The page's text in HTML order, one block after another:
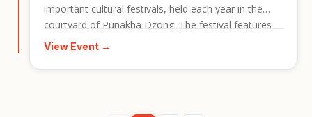
important cultural festivals, held each year in the
courtyard of Punakha Dzong. The festival features
masked cham dances, a dramatic re-enactment of a
sacred thangka. It gives travellers a vivid window into
View Event →